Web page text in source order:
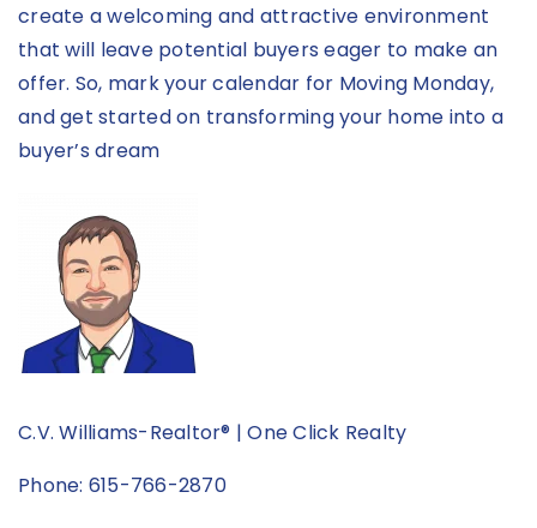
create a welcoming and attractive environment
that will leave potential buyers eager to make an
offer. So, mark your calendar for Moving Monday,
and get started on transforming your home into a
buyer’s dream
C.V. Williams-Realtor® | One Click Realty
Phone: 615-766-2870